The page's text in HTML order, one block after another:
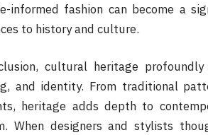
informed fashion can become a
to history and culture.
cultural heritage
and identity. From traditional
heritage adds depth to
When designers and stylists